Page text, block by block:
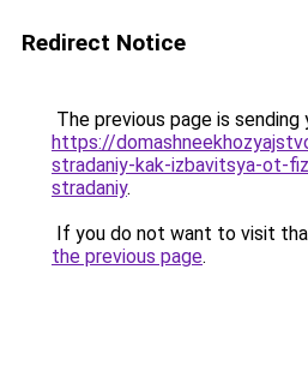
Redirect Notice
The previous page is sending
https://
stradaniy-kak-izbavitsya-ot-
stradaniy.
If you do not want to visit
the previous page.